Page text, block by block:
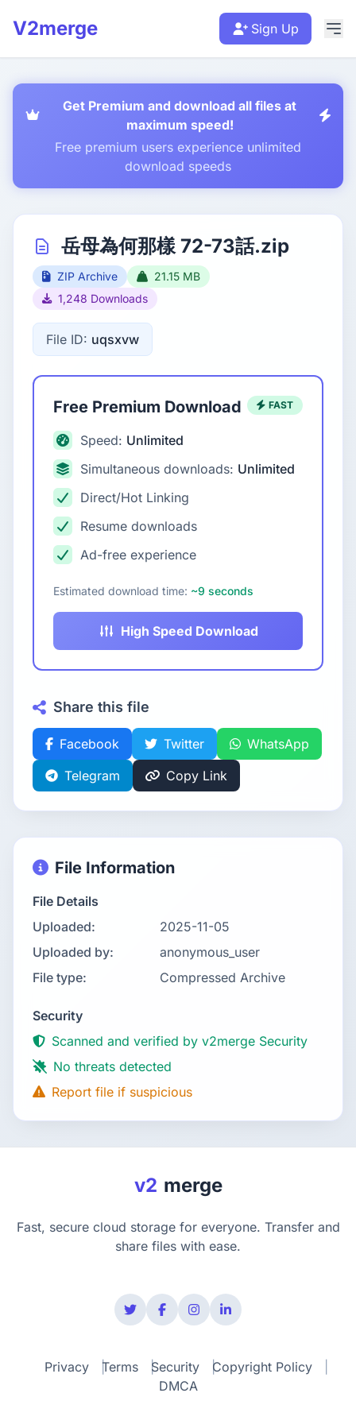
V2merge Sign Up
Get Premium and download all files at
maximum speed!
Free premium users experience unlimited
download speeds
岳母為何那樣 72-73話.zip
ZIP Archive
21.15 MB
1,248 Downloads
File ID: uqsxvw
Free Premium Download FAST
Speed: Unlimited
Simultaneous downloads: Unlimited
Direct/Hot Linking
Resume downloads
Ad-free experience
Estimated download time: ~9 seconds
High Speed Download
Share this file
Facebook Twitter
WhatsApp
Telegram
Copy Link
File Information
File Details
Uploaded:
2025-11-05
Uploaded by:
anonymous_user
File type:
Compressed Archive
Security
Scanned and verified by v2merge Security
No threats detected
Report file if suspicious
v2 merge
Fast, secure cloud storage for everyone. Transfer and
share files with ease.
Privacy Terms Security
Copyright Policy
DMCA